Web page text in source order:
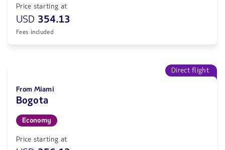
Price starting at
USD 354.13
Fees included
Direct flight
From Miami
Bogota
Economy
Price starting at